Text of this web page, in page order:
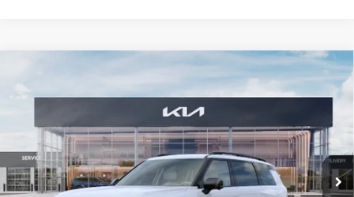
Kia Telluride Hybrid
VIN:5XYPDESA4VG034742Stock:780103
Model:JAH4485
In Stock Ext. Int.
FINANCE
$56,026
AUFFENBERG PRICE